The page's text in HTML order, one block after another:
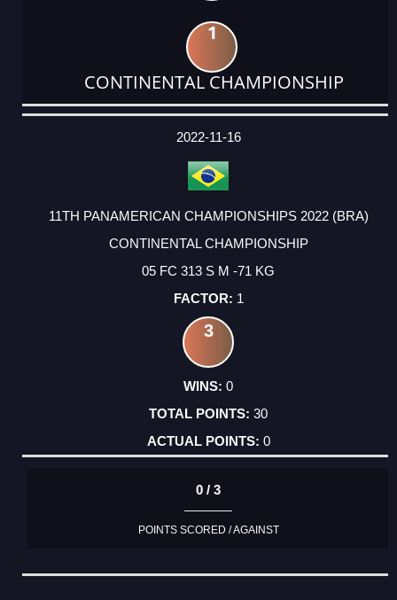
1
CONTINENTAL CHAMPIONSHIP
DATE
EVENT
TYPE
CATEGORY
EVENT
RANK
WINS
POINTS
ACTUAL
2022-11-16
11TH PANAMERICAN CHAMPIONSHIPS 2022 (BRA)
CONTINENTAL CHAMPIONSHIP
05 FC 313 S M -71 KG
1
3
0
30
0
0 / 3
POINTS SCORED / AGAINST